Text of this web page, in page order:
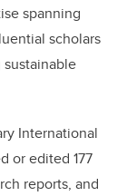
spanning
scholars
International
or edited 177
reports, and